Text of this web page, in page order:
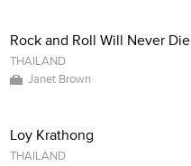
Rock and Roll Will Never Die
THAILAND
Janet Brown
Loy Krathong
THAILAND